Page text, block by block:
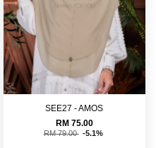
SEE27 - AMOS
RM 75.00
RM 79.00 -5.1%